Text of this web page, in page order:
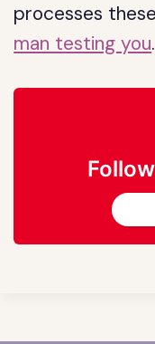
processes
man testing you.